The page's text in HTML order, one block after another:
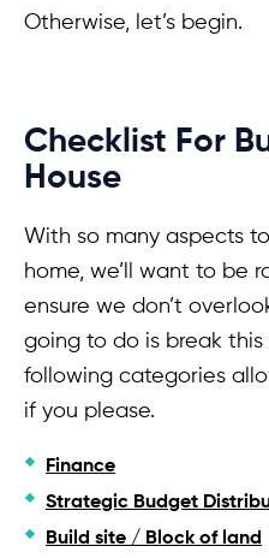
Otherwise, let’s begin.
Checklist For
House
With so many aspects
home, we’ll want to be
ensure we don’t
going to do is break
following categories
if you please.
Finance
Strategic Budget
Build site / Block of land